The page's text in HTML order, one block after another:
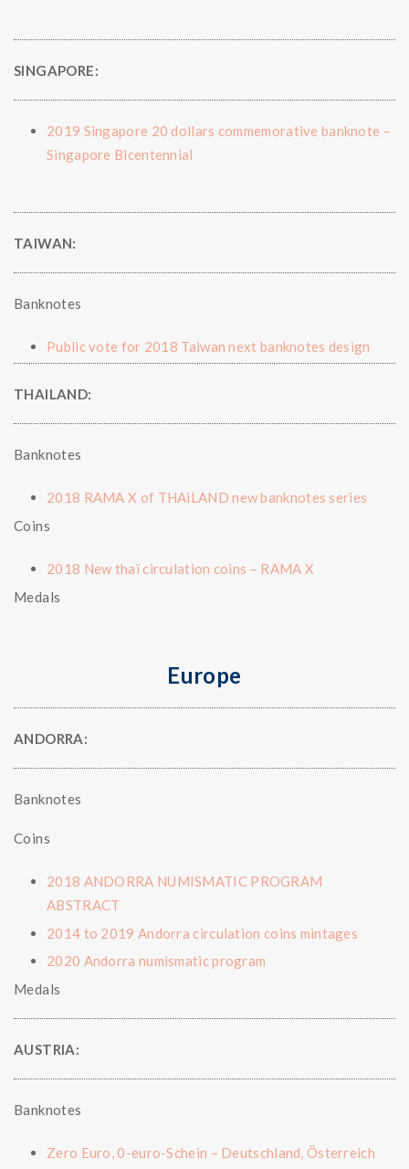
SINGAPORE:
2019 Singapore 20 dollars commemorative banknote –
Singapore Bicentennial
TAIWAN:
Banknotes
Public vote for 2018 Taiwan next banknotes design
THAILAND:
Banknotes
2018 RAMA X of THAiLAND new banknotes series
Coins
2018 New thaï circulation coins – RAMA X
Medals
Europe
ANDORRA:
Banknotes
Coins
2018 ANDORRA NUMISMATIC PROGRAM
ABSTRACT
2014 to 2019 Andorra circulation coins mintages
2020 Andorra numismatic program
Medals
AUSTRIA:
Banknotes
Zero Euro, 0-euro-Schein – Deutschland, Österreich